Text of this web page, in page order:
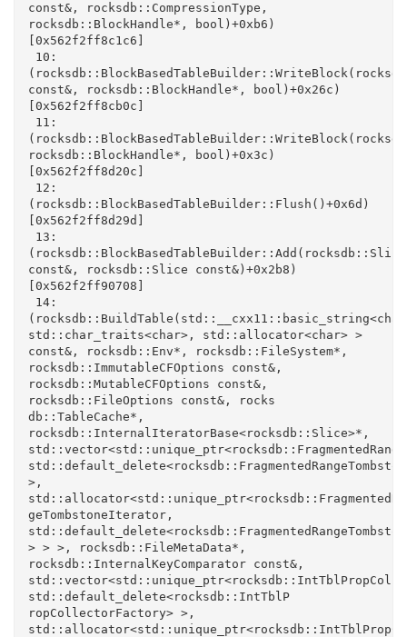
const&, rocksdb::CompressionType,
rocksdb::BlockHandle*, bool)+0xb6)
[0x562f2ff8c1c6]
const&, rocksdb::BlockHandle*, bool)+0x26c)
[0x562f2ff8cb0c]
rocksdb::BlockHandle*, bool)+0x3c)
[0x562f2ff8d20c]
(rocksdb::BlockBasedTableBuilder::Flush()+0x6d)
[0x562f2ff8d29d]
(rocksdb::BlockBasedTableBuilder::Add(rocksdb::Slice
const&, rocksdb::Slice const&)+0x2b8)
[0x562f2ff90708]
std::char_traits<char>, std::allocator<char> >
const&, rocksdb::Env*, rocksdb::FileSystem*,
rocksdb::ImmutableCFOptions const&,
rocksdb::MutableCFOptions const&,
rocksdb::FileOptions const&, rocks
db::TableCache*,
rocksdb::InternalIteratorBase<rocksdb::Slice>*,
>,
geTombstoneIterator,
> > >, rocksdb::FileMetaData*,
rocksdb::InternalKeyComparator const&,
std::default_delete<rocksdb::IntTblP
ropCollectorFactory> >,